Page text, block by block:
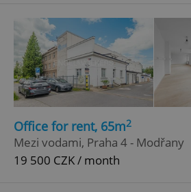
Office for rent, 65m2
Mezi vodami, Praha 4 - Modřany
19 500 CZK / month
^qs_[0-9]+$